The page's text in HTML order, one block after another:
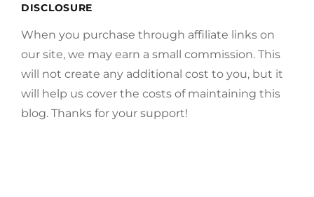
DISCLOSURE
When you purchase through affiliate links on
our site, we may earn a small commission. This
will not create any additional cost to you, but it
will help us cover the costs of maintaining this
blog. Thanks for your support!